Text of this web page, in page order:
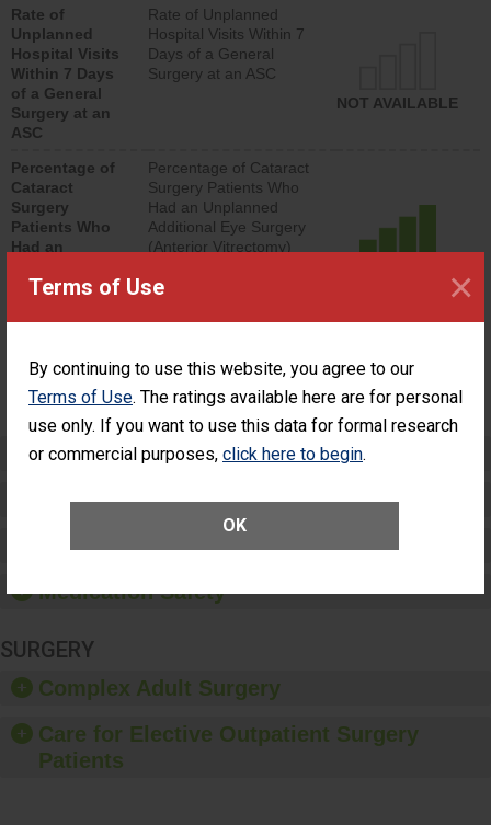
Terms of Use
By continuing to use this website, you agree to our
Terms of Use. The ratings available here are for personal
use only. If you want to use this data for formal research
or commercial purposes, click here to begin.
OK
×
lower than most
surgery centers.
Rate of
Unplanned
Hospital Visits
Within 7 Days
of a General
Surgery at an
ASC
Rate of Unplanned
Hospital Visits Within 7
Days of a General
Surgery at an ASC
NOT AVAILABLE
Percentage of
Cataract
Surgery
Patients Who
Had an
Additional Eye
(Anterior
Percentage of Cataract
Surgery Patients Who
Had an Unplanned
Additional Eye Surgery
(Anterior Vitrectomy)
ACHIEVED THE
SHOW MORE ON THIS SURGERY CENTER’S
PERFORMANCE
Preventing Patient Harm
Patient Rights and Ethics
Healthcare-Associated Infections
Medication Safety
SURGERY
Complex Adult Surgery
Care for Elective Outpatient Surgery
Patients